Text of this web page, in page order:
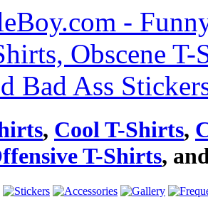
, Cool T-Shirts,
T-Shirts,